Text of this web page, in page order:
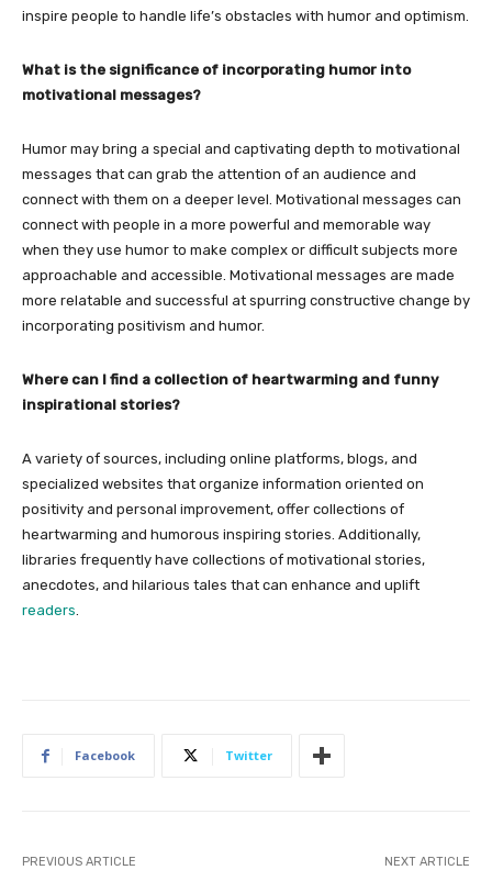
inspire people to handle life’s obstacles with humor and optimism.
What is the significance of incorporating humor into
motivational messages?
Humor may bring a special and captivating depth to motivational
messages that can grab the attention of an audience and
connect with them on a deeper level. Motivational messages can
connect with people in a more powerful and memorable way
when they use humor to make complex or difficult subjects more
approachable and accessible. Motivational messages are made
more relatable and successful at spurring constructive change by
incorporating positivism and humor.
Where can I find a collection of heartwarming and funny
inspirational stories?
A variety of sources, including online platforms, blogs, and
specialized websites that organize information oriented on
positivity and personal improvement, offer collections of
heartwarming and humorous inspiring stories. Additionally,
libraries frequently have collections of motivational stories,
anecdotes, and hilarious tales that can enhance and uplift
readers
Facebook Twitter
PREVIOUS ARTICLE NEXT ARTICLE